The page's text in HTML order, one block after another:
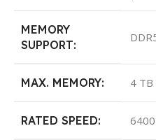
MEMORY
SUPPORT:
MAX. MEMORY: 4 TB
RATED SPEED: